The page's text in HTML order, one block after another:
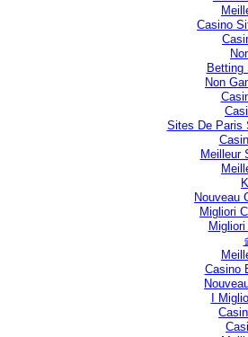
Casino
Betting
Non
Sites De Paris
Meilleur
Nouveau
Migliori
Casino
I